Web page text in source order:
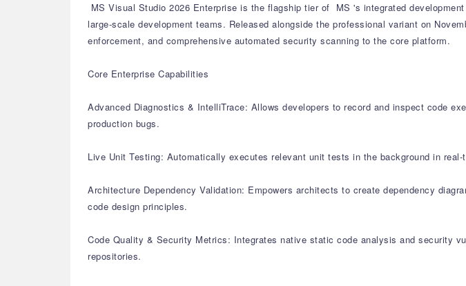
MS Visual Studio 2026 Enterprise is the flagship tier of MS 's integrated
large-scale development teams. Released alongside the professional variant on
enforcement, and comprehensive automated security scanning to the core platform.
Core Enterprise Capabilities
Advanced Diagnostics & IntelliTrace: Allows developers to record and inspect code
production bugs.
Live Unit Testing: Automatically executes relevant unit tests in the background in
Architecture Dependency Validation: Empowers architects to create dependency
code design principles.
Code Quality & Security Metrics: Integrates native static code analysis and security
repositories.